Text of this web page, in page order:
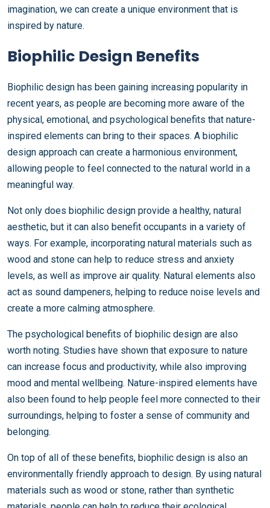
imagination, we can create a unique environment that is
inspired by nature.
Biophilic Design Benefits
Biophilic design has been gaining increasing popularity in
recent years, as people are becoming more aware of the
physical, emotional, and psychological benefits that nature-
inspired elements can bring to their spaces. A biophilic
design approach can create a harmonious environment,
allowing people to feel connected to the natural world in a
meaningful way.
Not only does biophilic design provide a healthy, natural
aesthetic, but it can also benefit occupants in a variety of
ways. For example, incorporating natural materials such as
wood and stone can help to reduce stress and anxiety
levels, as well as improve air quality. Natural elements also
act as sound dampeners, helping to reduce noise levels and
create a more calming atmosphere.
The psychological benefits of biophilic design are also
worth noting. Studies have shown that exposure to nature
can increase focus and productivity, while also improving
mood and mental wellbeing. Nature-inspired elements have
also been found to help people feel more connected to their
surroundings, helping to foster a sense of community and
belonging.
On top of all of these benefits, biophilic design is also an
environmentally friendly approach to design. By using natural
materials such as wood or stone, rather than synthetic